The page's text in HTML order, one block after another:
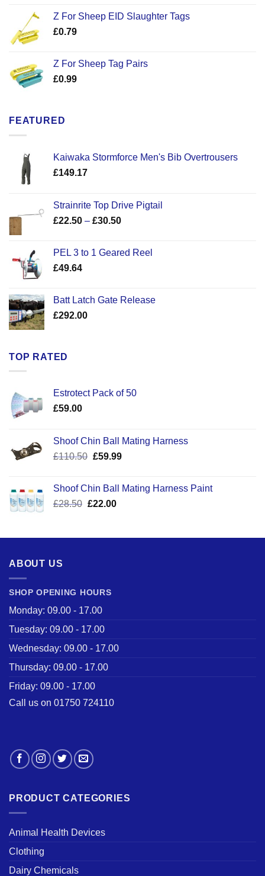
Z For Sheep EID Slaughter Tags
£0.79
Z For Sheep Tag Pairs
£0.99
FEATURED
Kaiwaka Stormforce Men's Bib Overtrousers
£149.17
Strainrite Top Drive Pigtail
£22.50 – £30.50Price
through
PEL 3 to 1 Geared Reel
£49.64
Batt Latch Gate Release
£292.00
TOP RATED
Estrotect Pack of 50
£59.00
Shoof Chin Ball Mating Harness
£110.50 Original
£110.50.
£59.99Current
£59.99.
Shoof Chin Ball Mating Harness Paint
£28.50 Original
£28.50.
£22.00Current
£22.00.
ABOUT US
SHOP OPENING HOURS
Monday: 09.00 - 17.00
Tuesday: 09.00 - 17.00
Wednesday: 09.00 - 17.00
Thursday: 09.00 - 17.00
Friday: 09.00 - 17.00
Call us on 01750 724110
PRODUCT CATEGORIES
Animal Health Devices
Clothing
Dairy Chemicals